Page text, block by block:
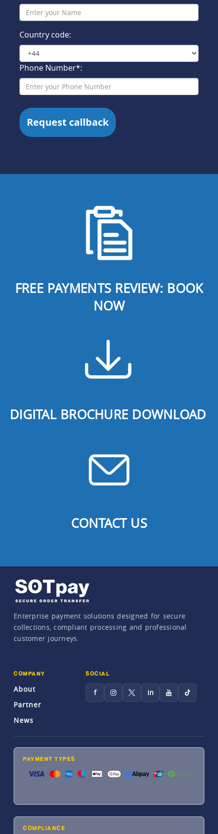
Country code:
Phone Number*:
FREE PAYMENTS REVIEW: BOOK
NOW
DIGITAL BROCHURE DOWNLOAD
CONTACT US
Enterprise payment solutions designed for secure
collections, compliant processing and professional
customer journeys.
COMPANY
About
Partner
News
SOCIAL
f in
PAYMENT TYPES
COMPLIANCE